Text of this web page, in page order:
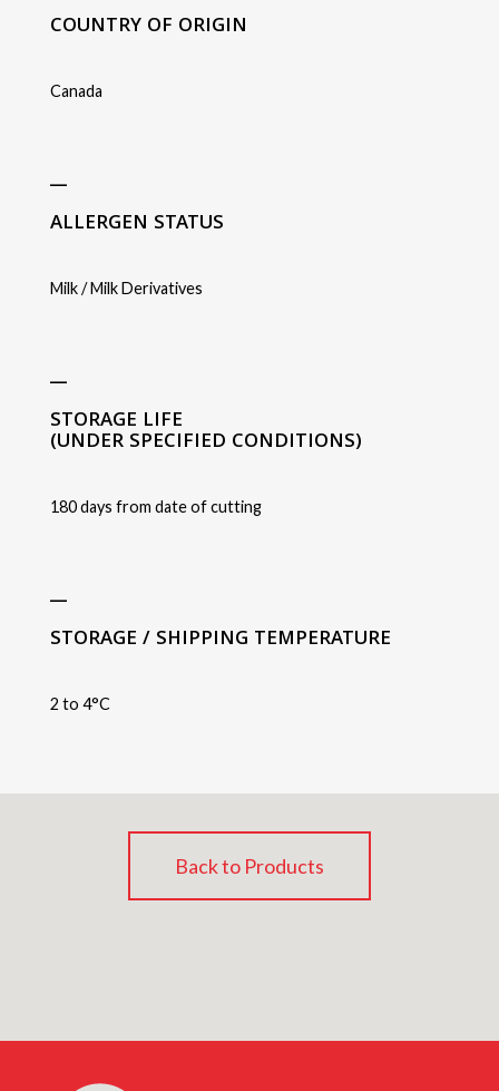
COUNTRY OF ORIGIN
Canada
_
ALLERGEN STATUS
Milk / Milk Derivatives
_
STORAGE LIFE
(UNDER SPECIFIED CONDITIONS)
180 days from date of cutting
_
STORAGE / SHIPPING TEMPERATURE
2 to 4°C
Back to Products